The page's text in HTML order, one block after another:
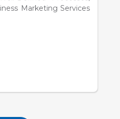
Defined Processes That
Efficient Services To